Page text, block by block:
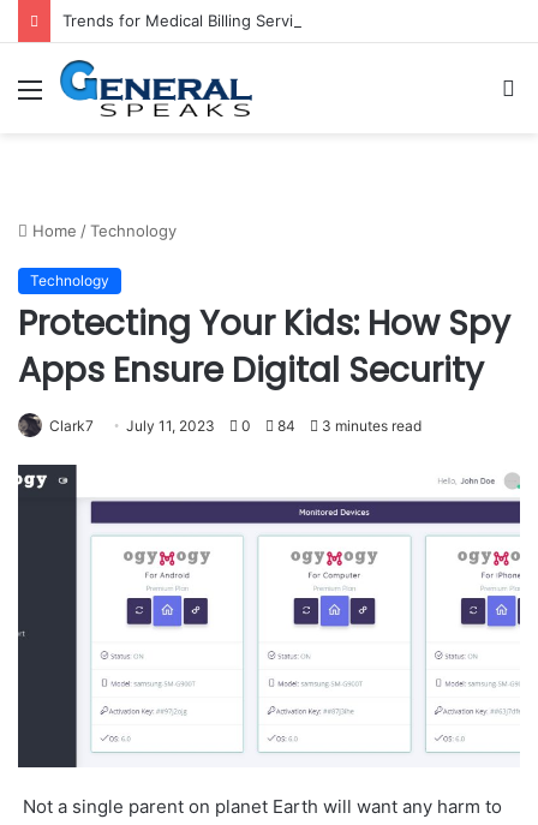
Trends for Medical Billing Services in 2023
Menu
Home /Technology
Technology
Protecting Your Kids: How Spy
Apps Ensure Digital Security
Clark7 July 11, 2023 0 84 3 minutes read
Not a single parent on planet Earth will want any harm to